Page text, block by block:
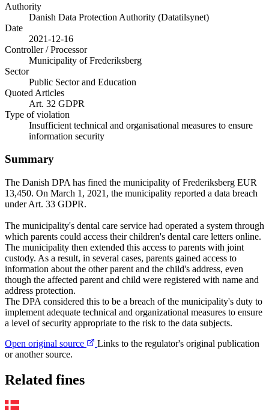
Authority
Danish Data Protection Authority (Datatilsynet)
Date
2021-12-16
Controller / Processor
Municipality of Frederiksberg
Sector
Public Sector and Education
Quoted Articles
Art. 32 GDPR
Type of violation
Insufficient technical and organisational measures to ensure
information security
Summary
The Danish DPA has fined the municipality of Frederiksberg EUR
13,450. On March 1, 2021, the municipality reported a data breach
under Art. 33 GDPR.
The municipality's dental care service had operated a system through
which parents could access their children's dental care letters online.
The municipality then extended this access to parents with joint
custody. As a result, in several cases, parents gained access to
information about the other parent and the child's address, even
though the affected parent and child were registered with name and
address protection.
The DPA considered this to be a breach of the municipality's duty to
implement adequate technical and organizational measures to ensure
a level of security appropriate to the risk to the data subjects.
Open original source
Links to the regulator's original publication
or another source.
Related fines